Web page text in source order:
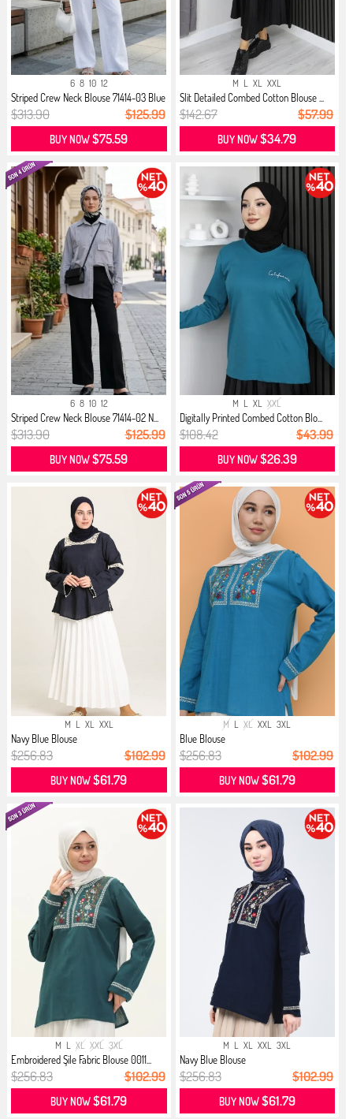
6 8 10 12
Striped Crew Neck Blouse 71414-03 Blue
$313.90 $125.99
BUY NOW$75.59
M L XL XXL
Slit Detailed Combed Cotton Blouse ...
$142.67 $57.99
BUY NOW$34.79
6 8 10 12
Striped Crew Neck Blouse 71414-02 N...
$313.90 $125.99
BUY NOW$75.59
M L XL XXL
Digitally Printed Combed Cotton Blo...
$108.42 $43.99
BUY NOW$26.39
M L XL XXL
Navy Blue Blouse
$256.83 $102.99
BUY NOW$61.79
M L XL XXL 3XL
Blue Blouse
$256.83 $102.99
BUY NOW$61.79
M L XL XXL 3XL
Embroidered Şile Fabric Blouse 0011...
$256.83 $102.99
BUY NOW$61.79
M L XL XXL 3XL
Navy Blue Blouse
$256.83 $102.99
BUY NOW$61.79